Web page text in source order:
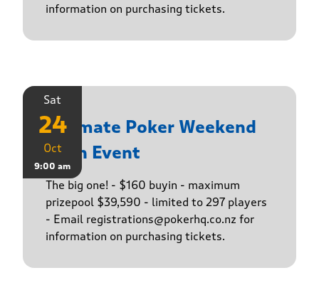
information on purchasing tickets.
Sat
24
Oct
9:00 am
Ultimate Poker Weekend
Main Event
The big one! - $160 buyin - maximum
prizepool $39,590 - limited to 297 players
- Email registrations@pokerhq.co.nz for
information on purchasing tickets.